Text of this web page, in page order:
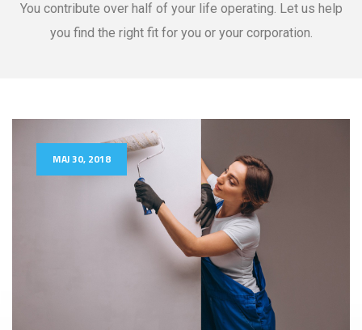
You contribute over half of your life operating. Let us help
you find the right fit for you or your corporation.
MAJ 30, 2018